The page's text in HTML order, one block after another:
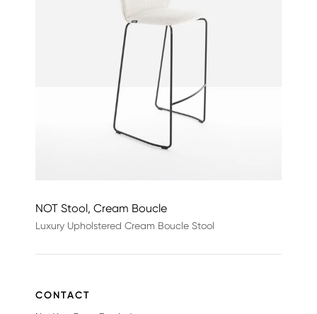
NOT Stool, Cream Boucle
Luxury Upholstered Cream Boucle Stool
CONTACT